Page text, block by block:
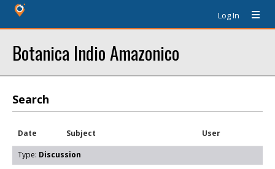
Log In
Botanica Indio Amazonico
Search
Date Subject User
Type: Discussion